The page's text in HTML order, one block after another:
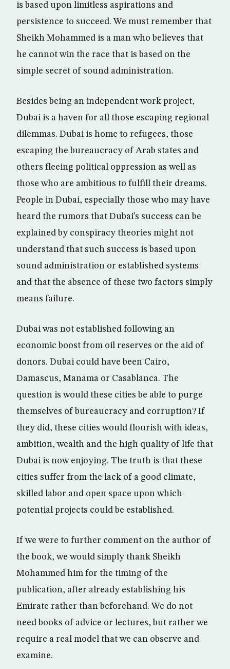
is based upon limitless aspirations and
persistence to succeed. We must remember that
Sheikh Mohammed is a man who believes that
he cannot win the race that is based on the
simple secret of sound administration.
Besides being an independent work project,
Dubai is a haven for all those escaping regional
dilemmas. Dubai is home to refugees, those
escaping the bureaucracy of Arab states and
others fleeing political oppression as well as
those who are ambitious to fulfill their dreams.
People in Dubai, especially those who may have
heard the rumors that Dubai’s success can be
explained by conspiracy theories might not
understand that such success is based upon
sound administration or established systems
and that the absence of these two factors simply
means failure.
Dubai was not established following an
economic boost from oil reserves or the aid of
donors. Dubai could have been Cairo,
Damascus, Manama or Casablanca. The
question is would these cities be able to purge
themselves of bureaucracy and corruption? If
they did, these cities would flourish with ideas,
ambition, wealth and the high quality of life that
Dubai is now enjoying. The truth is that these
cities suffer from the lack of a good climate,
skilled labor and open space upon which
potential projects could be established.
If we were to further comment on the author of
the book, we would simply thank Sheikh
Mohammed him for the timing of the
publication, after already establishing his
Emirate rather than beforehand. We do not
need books of advice or lectures, but rather we
require a real model that we can observe and
examine.